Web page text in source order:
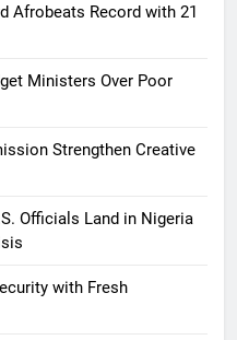
Afrobeats Record with 21
Ministers Over Poor
Strengthen Creative
Officials Land in Nigeria
with Fresh